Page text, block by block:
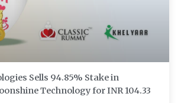
Sells 94.85% Stake in
Technology for INR 104.33